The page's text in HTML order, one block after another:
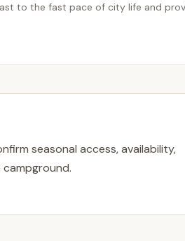
to the fast pace of city life and
NY 13733, USA. Situated in
town, and the campground's
directly to the site. This
more time enjoying your
seasonal access, availability,